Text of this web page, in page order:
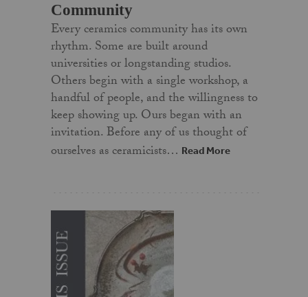
Community
Every ceramics community has its own
rhythm. Some are built around
universities or longstanding studios.
Others begin with a single workshop, a
handful of people, and the willingness to
keep showing up. Ours began with an
invitation. Before any of us thought of
ourselves as ceramicists… Read More